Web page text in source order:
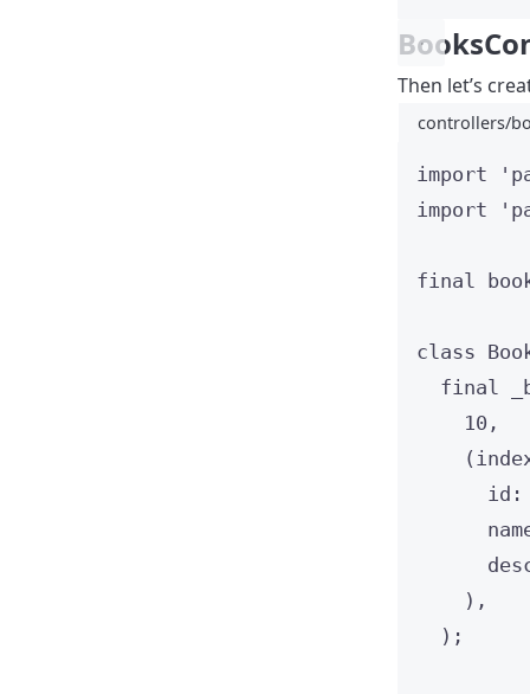
Then let’s
controllers/
import
import
final
class
final
10 ,
id :
),
);